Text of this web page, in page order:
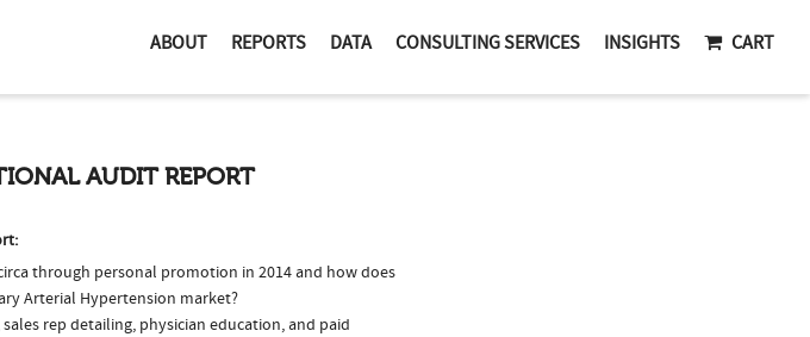
ABOUT REPORTS DATA CONSULTING SERVICES INSIGHTS CART
AUDIT REPORT
through personal promotion in 2014 and how does
Arterial Hypertension market?
rep detailing, physician education, and paid